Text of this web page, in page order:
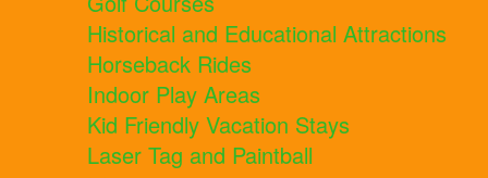
Historical and Educational Attractions
Horseback Rides
Indoor Play Areas
Kid Friendly Vacation Stays
Laser Tag and Paintball